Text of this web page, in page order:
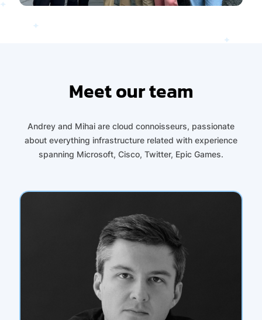
Meet our team
Andrey and Mihai are cloud connoisseurs, passionate
about everything infrastructure related with experience
spanning Microsoft, Cisco, Twitter, Epic Games.